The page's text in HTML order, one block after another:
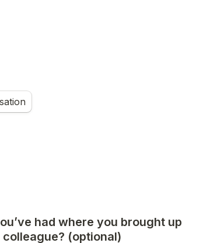
had where you brought up
(optional)